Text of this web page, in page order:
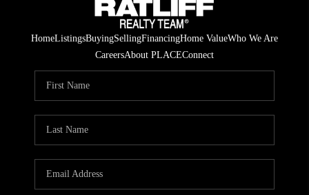
HomeListingsBuyingSellingFinancingHome ValueWho We Are
CareersAbout PLACEConnect